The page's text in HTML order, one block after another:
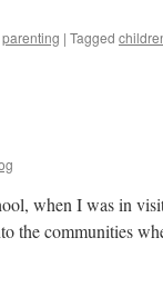
parenting | Tagged
when I was in
the communities